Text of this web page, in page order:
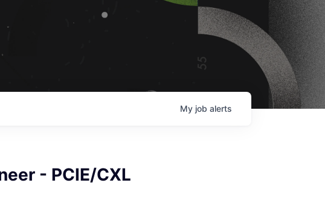
My job alerts
- PCIE/CXL